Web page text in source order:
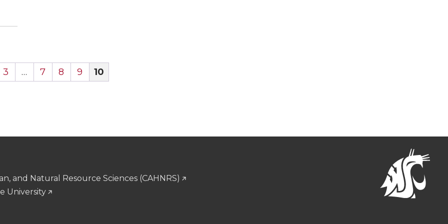
3 … 7 8 9 10
and Natural Resource Sciences (CAHNRS)
University